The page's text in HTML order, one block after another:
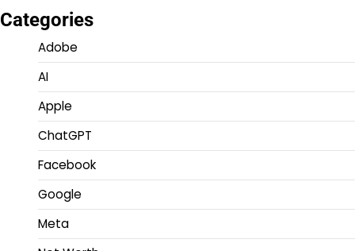
Categories
Adobe
AI
Apple
ChatGPT
Facebook
Google
Meta